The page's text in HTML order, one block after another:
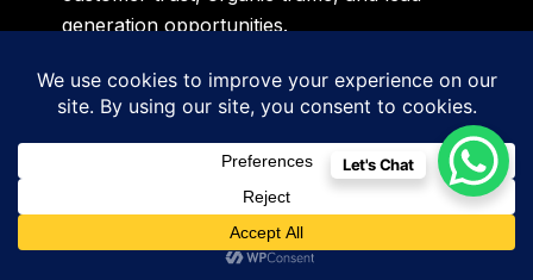
generation opportunities.
What is AI SEO?
AI SEO focuses on optimizing websites and
content for AI-driven search systems like
ChatGPT and conversational search
platforms.
Why is social media marketing
Let's Chat